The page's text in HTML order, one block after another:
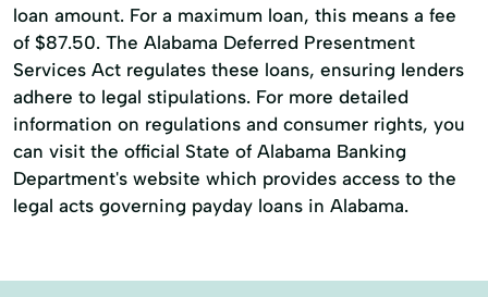
loan amount. For a maximum loan, this means a fee
of $87.50. The Alabama Deferred Presentment
Services Act regulates these loans, ensuring lenders
adhere to legal stipulations. For more detailed
information on regulations and consumer rights, you
can visit the official State of Alabama Banking
Department's website which provides access to the
legal acts governing payday loans in Alabama.